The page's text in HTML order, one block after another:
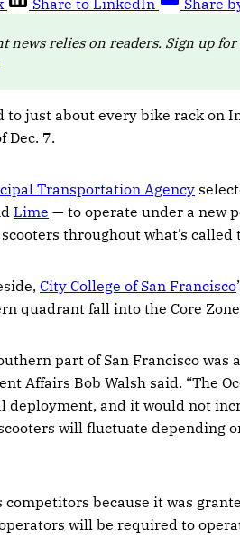
Share to LinkedIn Share
news relies on readers. Sign up for
to just about every bike rack on
Dec. 7.
Transportation Agency
Lime — to operate under a new
throughout what’s called
City College of San Francisco
quadrant fall into the Core
part of San Francisco was
Affairs Bob Walsh said. “The
deployment, and it would not
will fluctuate depending
competitors because it was
will be required to